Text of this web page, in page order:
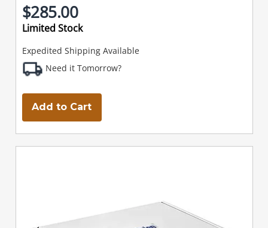
$285.00
Limited Stock
Expedited Shipping Available
Need it Tomorrow?
Add to Cart